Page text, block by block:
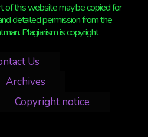
of this website may be copied for
detailed permission from the
Plagiarism is copyright
Us
Archives
Copyright notice